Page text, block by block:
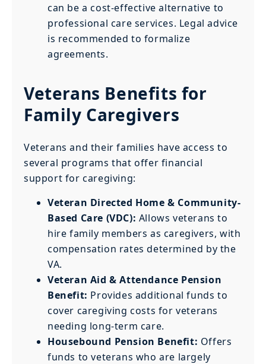
can be a cost-effective alternative to
professional care services. Legal advice
is recommended to formalize
agreements.
Veterans Benefits for
Family Caregivers
Veterans and their families have access to
several programs that offer financial
support for caregiving:
Veteran Directed Home & Community-
Based Care (VDC): Allows veterans to
hire family members as caregivers, with
compensation rates determined by the
VA.
Veteran Aid & Attendance Pension
Benefit: Provides additional funds to
cover caregiving costs for veterans
needing long-term care.
Housebound Pension Benefit: Offers
funds to veterans who are largely